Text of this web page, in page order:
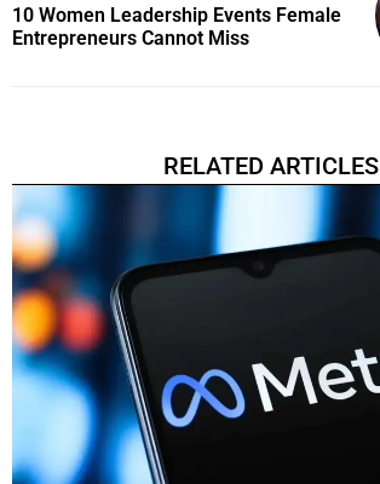
10 Women Leadership Events Female
Entrepreneurs Cannot Miss
RELATED ARTICLES